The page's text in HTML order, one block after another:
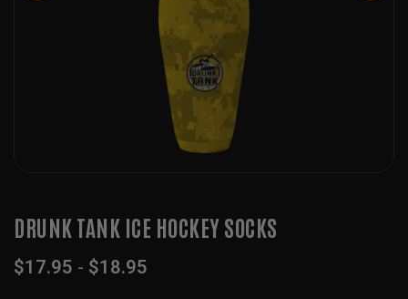
DRUNK TANK ICE HOCKEY SOCKS
$17.95 - $18.95